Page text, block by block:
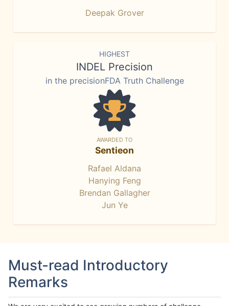
Deepak Grover
HIGHEST
INDEL Precision
in the precisionFDA Truth Challenge
AWARDED TO
Sentieon
Rafael Aldana
Hanying Feng
Brendan Gallagher
Jun Ye
Must-read Introductory
Remarks